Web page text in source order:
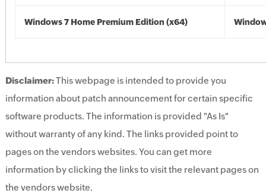
Windows 7 Home Premium Edition (x64)
Disclaimer:This webpage is intended to provide you
information about patch announcement for certain specific
software products. The information is provided "As Is"
without warranty of any kind. The links provided point to
pages on the vendors websites. You can get more
information by clicking the links to visit the relevant pages on
the vendors website.